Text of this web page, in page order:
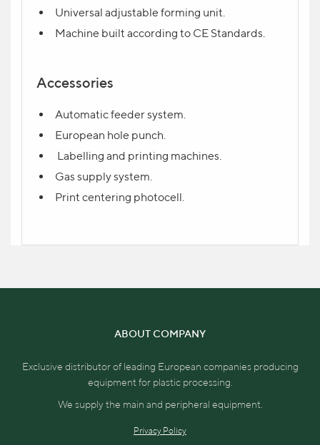
Universal adjustable forming unit.
Machine built according to CE Standards.
Accessories
Automatic feeder system.
European hole punch.
Labelling and printing machines.
Gas supply system.
Print centering photocell.
YOUR QUESTION
Send request
Write your question in the form and indicate
your contact. The manager will contact you
ABOUT COMPANY
Exclusive distributor of leading European companies producing
equipment for plastic processing.
We supply the main and peripheral equipment.
Privacy Policy